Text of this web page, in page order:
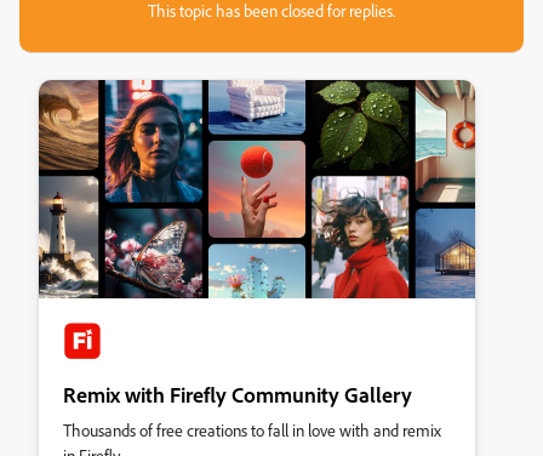
This topic has been closed for replies.
Remix with Firefly Community Gallery
Thousands of free creations to fall in love with and remix